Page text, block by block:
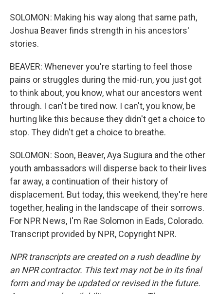
SOLOMON: Making his way along that same path,
Joshua Beaver finds strength in his ancestors'
stories.
BEAVER: Whenever you're starting to feel those
pains or struggles during the mid-run, you just got
to think about, you know, what our ancestors went
through. I can't be tired now. I can't, you know, be
hurting like this because they didn't get a choice to
stop. They didn't get a choice to breathe.
SOLOMON: Soon, Beaver, Aya Sugiura and the other
youth ambassadors will disperse back to their lives
far away, a continuation of their history of
displacement. But today, this weekend, they're here
together, healing in the landscape of their sorrows.
For NPR News, I'm Rae Solomon in Eads, Colorado.
Transcript provided by NPR, Copyright NPR.
NPR transcripts are created on a rush deadline by
an NPR contractor. This text may not be in its final
form and may be updated or revised in the future.